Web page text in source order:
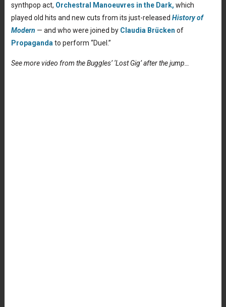
synthpop act, Orchestral Manoeuvres in the Dark, which
played old hits and new cuts from its just-released History of
Modern — and who were joined by Claudia Brücken of
Propaganda to perform “Duel.”
See more video from the Buggles’ ‘Lost Gig’ after the jump…